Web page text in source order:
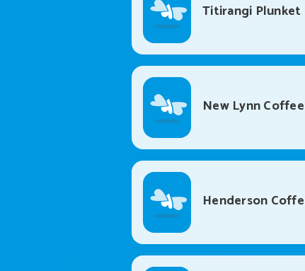
Titirangi Plunket
New Lynn
Henderson